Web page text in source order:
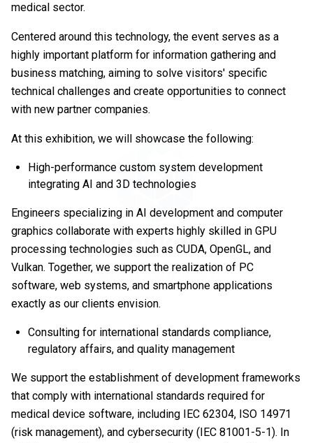
medical sector.
Centered around this technology, the event serves as a
highly important platform for information gathering and
business matching, aiming to solve visitors' specific
technical challenges and create opportunities to connect
with new partner companies.
At this exhibition, we will showcase the following:
High-performance custom system development
integrating AI and 3D technologies
Engineers specializing in AI development and computer
graphics collaborate with experts highly skilled in GPU
processing technologies such as CUDA, OpenGL, and
Vulkan. Together, we support the realization of PC
software, web systems, and smartphone applications
exactly as our clients envision.
Consulting for international standards compliance,
regulatory affairs, and quality management
We support the establishment of development frameworks
that comply with international standards required for
medical device software, including IEC 62304, ISO 14971
(risk management), and cybersecurity (IEC 81001-5-1). In